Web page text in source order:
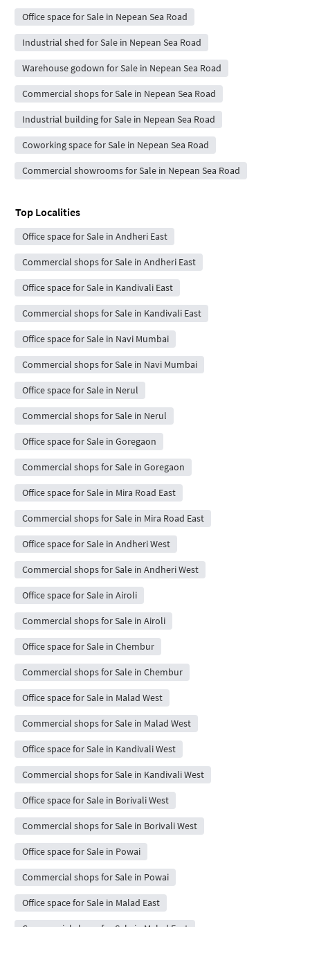
Office space for Sale in Nepean Sea Road
Industrial shed for Sale in Nepean Sea Road
Warehouse godown for Sale in Nepean Sea Road
Commercial shops for Sale in Nepean Sea Road
Industrial building for Sale in Nepean Sea Road
Coworking space for Sale in Nepean Sea Road
Commercial showrooms for Sale in Nepean Sea Road
Top Localities
Office space for Sale in Andheri East
Commercial shops for Sale in Andheri East
Office space for Sale in Kandivali East
Commercial shops for Sale in Kandivali East
Office space for Sale in Navi Mumbai
Commercial shops for Sale in Navi Mumbai
Office space for Sale in Nerul
Commercial shops for Sale in Nerul
Office space for Sale in Goregaon
Commercial shops for Sale in Goregaon
Office space for Sale in Mira Road East
Commercial shops for Sale in Mira Road East
Office space for Sale in Andheri West
Commercial shops for Sale in Andheri West
Office space for Sale in Airoli
Commercial shops for Sale in Airoli
Office space for Sale in Chembur
Commercial shops for Sale in Chembur
Office space for Sale in Malad West
Commercial shops for Sale in Malad West
Office space for Sale in Kandivali West
Commercial shops for Sale in Kandivali West
Office space for Sale in Borivali West
Commercial shops for Sale in Borivali West
Office space for Sale in Powai
Commercial shops for Sale in Powai
Office space for Sale in Malad East
Commercial shops for Sale in Malad East